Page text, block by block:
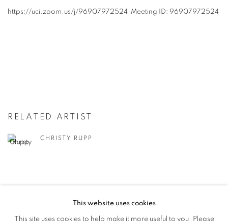
https://uci.zoom.us/j/96907972524 Meeting ID: 96907972524
RELATED ARTIST
CHRISTY RUPP
This website uses cookies
This site uses cookies to help make it more useful to you. Please